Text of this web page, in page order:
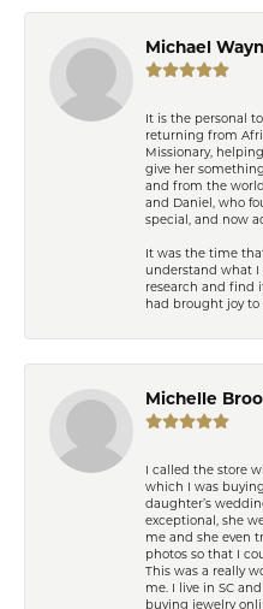
Michael
It is the personal
returning from
Missionary,
give her
and from the
and Daniel, who
special, and now
It was the time
understand what I
research and find
had brought joy to
Michelle
I called the store
which I was
daughter’s
exceptional, she
me and she even
photos so that I
This was a really
me. I live in SC
buying jewelry